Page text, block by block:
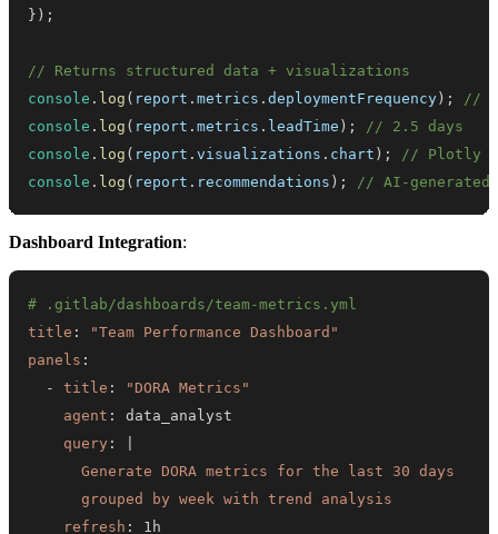
} ) ;
// Returns structured data + visualizations
console . log ( report .metrics .deploymentFrequency ) ;
//
console . log ( report .metrics . leadTime ) ;
// 2.5 days
console . log ( report .visualizations . chart ) ;
// Plotly
console . log ( report . recommendations ) ; // AI-
Dashboard Integration:
# .gitlab/dashboards/team-metrics.yml
title :
"Team Performance Dashboard"
panels :
-
title :
"DORA Metrics"
agent :
query :
      grouped by week with trend analysis
refresh :